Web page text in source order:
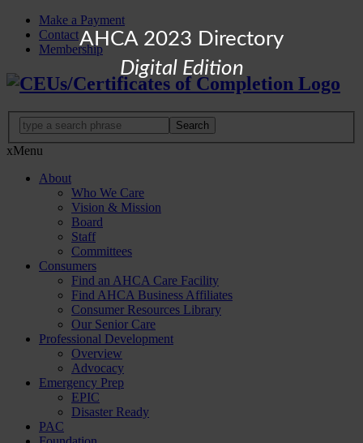
Make a Payment
Contact
Membership
xMenu
About
Who We Care
Vision & Mission
Board
Staff
Committees
Consumers
Find an AHCA Care Facility
Find AHCA Business Affiliates
Consumer Resources Library
Our Senior Care
Professional Development
Overview
Advocacy
Emergency Prep
EPIC
Disaster Ready
PAC
AHCA 2023 Directory
Digital Edition